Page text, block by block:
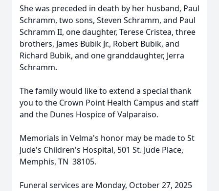
She was preceded in death by her husband, Paul
Schramm, two sons, Steven Schramm, and Paul
Schramm II, one daughter, Terese Cristea, three
brothers, James Bubik Jr., Robert Bubik, and
Richard Bubik, and one granddaughter, Jerra
Schramm.
The family would like to extend a special thank
you to the Crown Point Health Campus and staff
and the Dunes Hospice of Valparaiso.
Memorials in Velma's honor may be made to St
Jude's Children's Hospital, 501 St. Jude Place,
Memphis, TN 38105.
Funeral services are Monday, October 27, 2025